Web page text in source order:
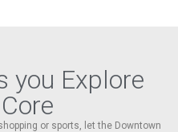
you Explore
or sports, let the Downtown